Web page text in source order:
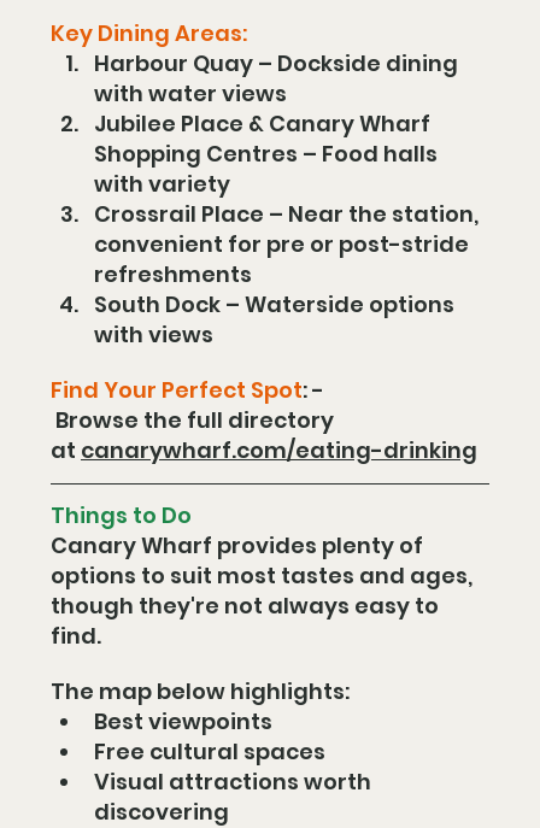
Key Dining Areas:
Harbour Quay – Dockside dining
with water views
Jubilee Place & Canary Wharf
Shopping Centres – Food halls
with variety
Crossrail Place – Near the station,
convenient for pre or post-stride
refreshments
South Dock – Waterside options
with views
Find Your Perfect Spot: -
Browse the full directory
at canarywharf.com/eating-drinking
Things to Do
Canary Wharf provides plenty of
options to suit most tastes and ages,
though they're not always easy to
find.
The map below highlights:
Best viewpoints
Free cultural spaces
Visual attractions worth
discovering